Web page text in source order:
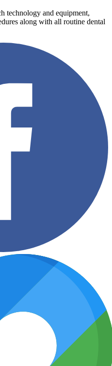
technology and equipment,
along with all routine dental